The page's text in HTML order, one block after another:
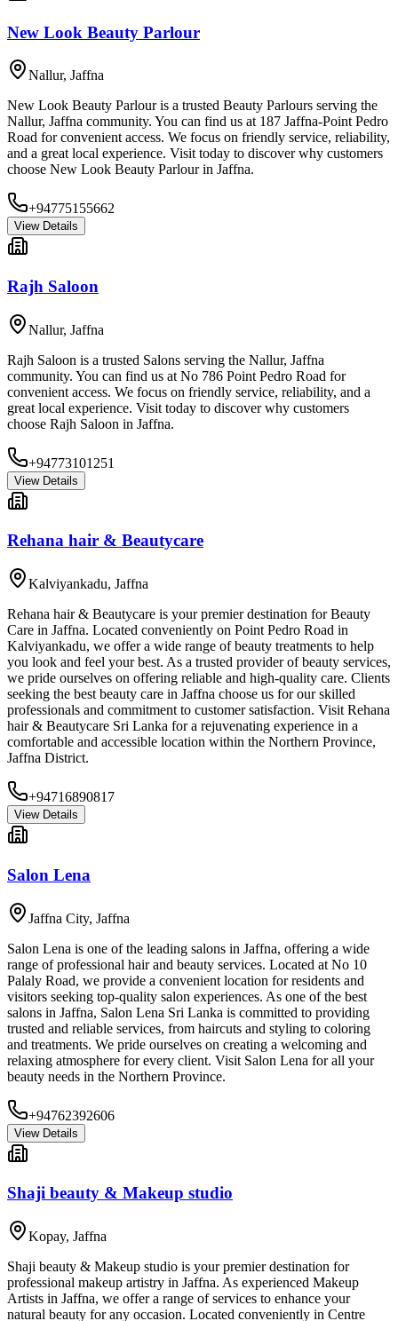
New Look Beauty Parlour
Nallur, Jaffna
New Look Beauty Parlour is a trusted Beauty Parlours serving the
Nallur, Jaffna community. You can find us at 187 Jaffna-Point Pedro
Road for convenient access. We focus on friendly service, reliability,
and a great local experience. Visit today to discover why customers
choose New Look Beauty Parlour in Jaffna.
+94775155662
View Details
Rajh Saloon
Nallur, Jaffna
Rajh Saloon is a trusted Salons serving the Nallur, Jaffna
community. You can find us at No 786 Point Pedro Road for
convenient access. We focus on friendly service, reliability, and a
great local experience. Visit today to discover why customers
choose Rajh Saloon in Jaffna.
+94773101251
View Details
Rehana hair & Beautycare
Kalviyankadu, Jaffna
Rehana hair & Beautycare is your premier destination for Beauty
Care in Jaffna. Located conveniently on Point Pedro Road in
Kalviyankadu, we offer a wide range of beauty treatments to help
you look and feel your best. As a trusted provider of beauty services,
we pride ourselves on offering reliable and high-quality care. Clients
seeking the best beauty care in Jaffna choose us for our skilled
professionals and commitment to customer satisfaction. Visit Rehana
hair & Beautycare Sri Lanka for a rejuvenating experience in a
comfortable and accessible location within the Northern Province,
Jaffna District.
+94716890817
View Details
Salon Lena
Jaffna City, Jaffna
Salon Lena is one of the leading salons in Jaffna, offering a wide
range of professional hair and beauty services. Located at No 10
Palaly Road, we provide a convenient location for residents and
visitors seeking top-quality salon experiences. As one of the best
salons in Jaffna, Salon Lena Sri Lanka is committed to providing
trusted and reliable services, from haircuts and styling to coloring
and treatments. We pride ourselves on creating a welcoming and
relaxing atmosphere for every client. Visit Salon Lena for all your
beauty needs in the Northern Province.
+94762392606
View Details
Shaji beauty & Makeup studio
Kopay, Jaffna
Shaji beauty & Makeup studio is your premier destination for
professional makeup artistry in Jaffna. As experienced Makeup
Artists in Jaffna, we offer a range of services to enhance your
natural beauty for any occasion. Located conveniently in Centre